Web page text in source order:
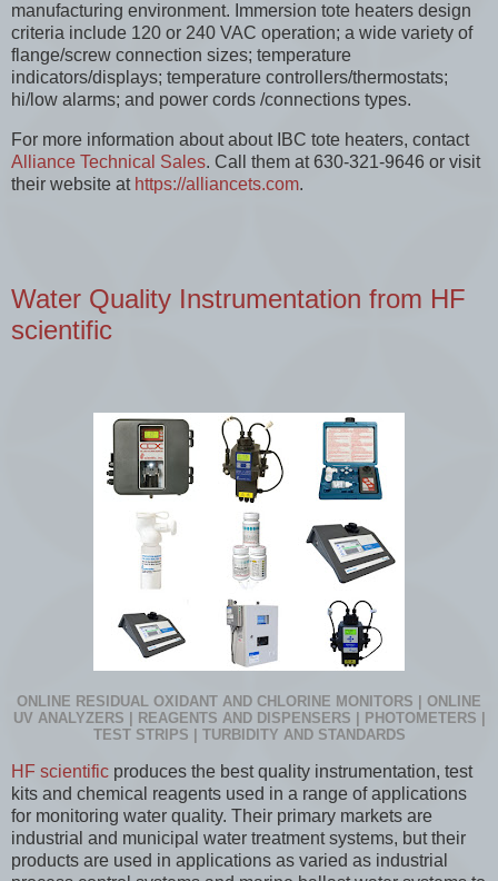
manufacturing environment. Immersion tote heaters design
criteria include 120 or 240 VAC operation; a wide variety of
flange/screw connection sizes; temperature
indicators/displays; temperature controllers/thermostats;
hi/low alarms; and power cords /connections types.
For more information about about IBC tote heaters, contact
Alliance Technical Sales. Call them at 630-321-9646 or visit
their website at https://alliancets.com.
Water Quality Instrumentation from HF
scientific
ONLINE RESIDUAL OXIDANT AND CHLORINE MONITORS | ONLINE
UV ANALYZERS | REAGENTS AND DISPENSERS | PHOTOMETERS |
TEST STRIPS | TURBIDITY AND STANDARDS
HF scientific produces the best quality instrumentation, test
kits and chemical reagents used in a range of applications
for monitoring water quality. Their primary markets are
industrial and municipal water treatment systems, but their
products are used in applications as varied as industrial